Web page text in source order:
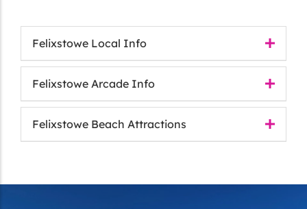
Felixstowe Local Info
Felixstowe Arcade Info
Felixstowe Beach Attractions